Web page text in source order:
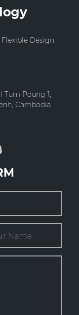
Design
Tum Poung 1,
Cambodia